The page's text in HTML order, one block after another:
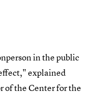
in the public
explained
of the Center for the